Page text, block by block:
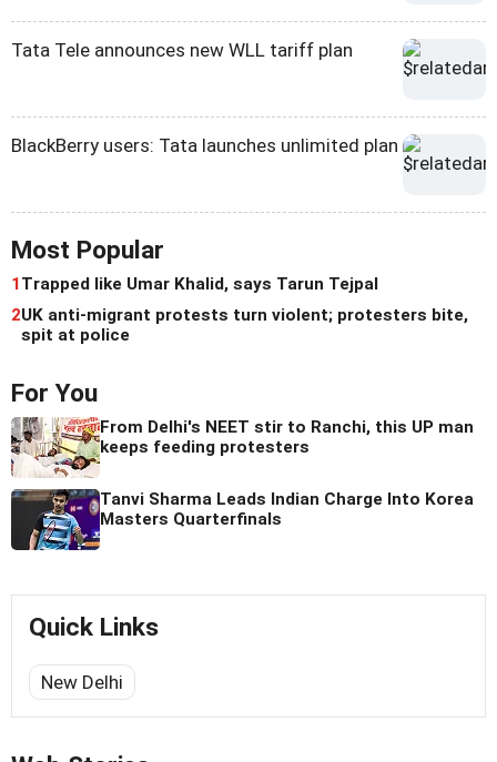
Tata Tele announces new WLL tariff plan
BlackBerry users: Tata launches unlimited plan
Most Popular
1Trapped like Umar Khalid, says Tarun Tejpal
2UK anti-migrant protests turn violent; protesters bite,
spit at police
For You
From Delhi's NEET stir to Ranchi, this UP man
keeps feeding protesters
Tanvi Sharma Leads Indian Charge Into Korea
Masters Quarterfinals
Quick Links
New Delhi